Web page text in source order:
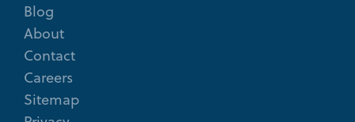
Blog
About
Contact
Careers
Sitemap